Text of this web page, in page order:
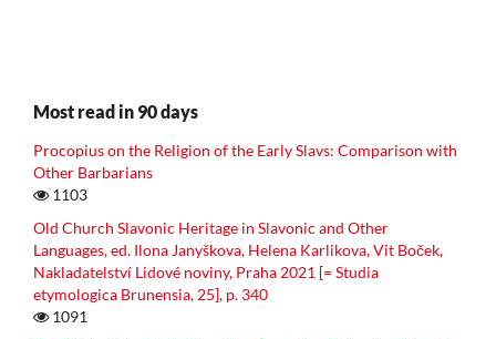
Most read in 90 days
Procopius on the Religion of the Early Slavs: Comparison with
Other Barbarians
1103
Old Church Slavonic Heritage in Slavonic and Other
Languages, ed. Ilona Janyškova, Helena Karlikova, Vit Boček,
Nakladatelství Lidové noviny, Praha 2021 [= Studia
etymologica Brunensia, 25], p. 340
1091